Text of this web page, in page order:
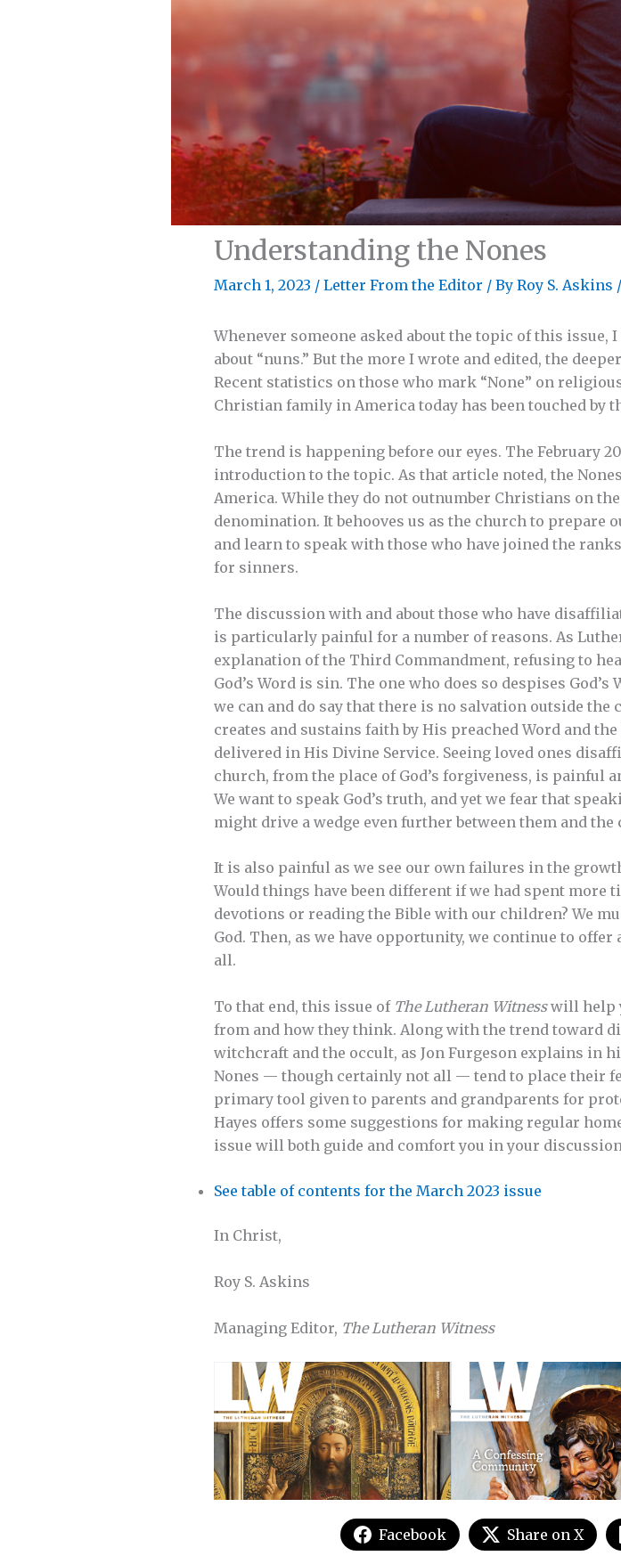
Understanding the Nones
March 1, 2023 / Letter From the Editor / By Roy S. Askins /
Whenever someone asked about the topic of this issue,
about “nuns.” But the more I wrote and edited, the
Recent statistics on those who mark “None” on
Christian family in America today has been touched by
The trend is happening before our eyes. The February
introduction to the topic. As that article noted, the
America. While they do not outnumber Christians on
denomination. It behooves us as the church to
and learn to speak with those who have joined the
for sinners.
The discussion with and about those who have
is particularly painful for a number of reasons. As
explanation of the Third Commandment, refusing to
God’s Word is sin. The one who does so despises God’s
we can and do say that there is no salvation outside the
creates and sustains faith by His preached Word and the
delivered in His Divine Service. Seeing loved ones
church, from the place of God’s forgiveness, is painful
We want to speak God’s truth, and yet we fear that
might drive a wedge even further between them and the
It is also painful as we see our own failures in the
Would things have been different if we had spent more
devotions or reading the Bible with our children? We
God. Then, as we have opportunity, we continue to
all.
To that end, this issue of The Lutheran Witnesswill help
from and how they think. Along with the trend toward
witchcraft and the occult, as Jon Furgeson explains in
Nones — though certainly not all — tend to place their
primary tool given to parents and grandparents for
Hayes offers some suggestions for making regular
issue will both guide and comfort you in your
See table of contents for the March 2023 issue
In Christ,
Roy S. Askins
Managing Editor, The Lutheran Witness
Facebook Share on X